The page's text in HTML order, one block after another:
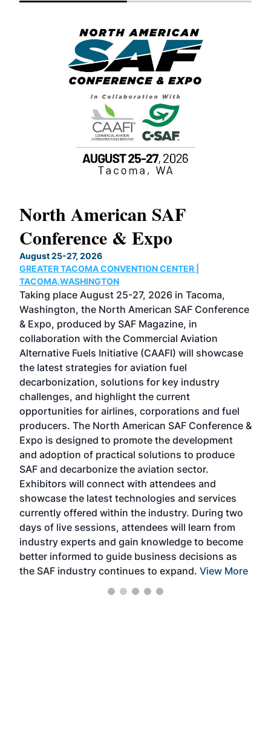
North American SAF
Conference & Expo
August 25-27, 2026
GREATER TACOMA CONVENTION CENTER |
TACOMA,WASHINGTON
Taking place August 25-27, 2026 in Tacoma,
Washington, the North American SAF Conference
& Expo, produced by SAF Magazine, in
collaboration with the Commercial Aviation
Alternative Fuels Initiative (CAAFI) will showcase
the latest strategies for aviation fuel
decarbonization, solutions for key industry
challenges, and highlight the current
opportunities for airlines, corporations and fuel
producers. The North American SAF Conference &
Expo is designed to promote the development
and adoption of practical solutions to produce
SAF and decarbonize the aviation sector.
Exhibitors will connect with attendees and
showcase the latest technologies and services
currently offered within the industry. During two
days of live sessions, attendees will learn from
industry experts and gain knowledge to become
better informed to guide business decisions as
the SAF industry continues to expand. View More